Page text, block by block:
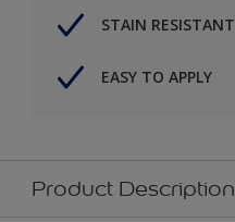
STAIN RESISTANT
EASY TO APPLY
Product Description